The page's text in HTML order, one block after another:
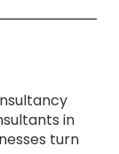
in
turn